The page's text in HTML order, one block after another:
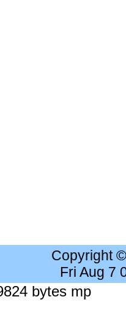
Copyright
Fri Aug 7
bytes mp